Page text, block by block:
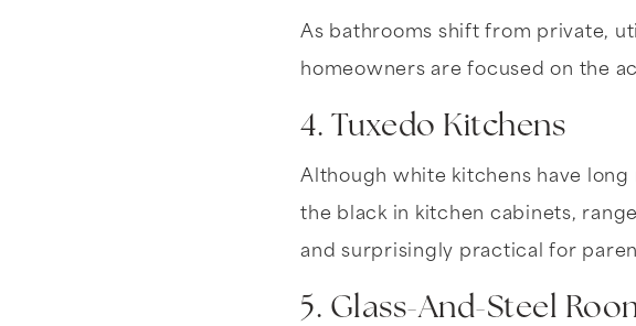
As bathrooms shift from private,
homeowners are focused on the
4. Tuxedo Kitchens
Although white kitchens have
the black in kitchen cabinets,
and surprisingly practical for
5. Glass-And-Steel